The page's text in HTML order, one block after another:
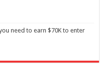
need to earn $70K to enter